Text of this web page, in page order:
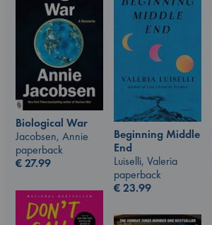
Biological War
Jacobsen, Annie
paperback
€27.99
Beginning Middle
End
Luiselli, Valeria
paperback
€23.99